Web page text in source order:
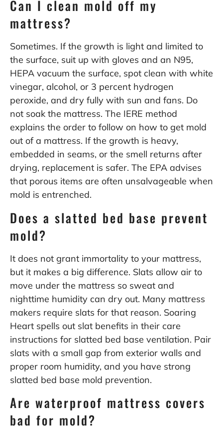
Can I clean mold off my
mattress?
Sometimes. If the growth is light and limited to
the surface, suit up with gloves and an N95,
HEPA vacuum the surface, spot clean with white
vinegar, alcohol, or 3 percent hydrogen
peroxide, and dry fully with sun and fans. Do
not soak the mattress. The IERE method
explains the order to follow on how to get mold
out of a mattress. If the growth is heavy,
embedded in seams, or the smell returns after
drying, replacement is safer. The EPA advises
that porous items are often unsalvageable when
mold is entrenched.
Does a slatted bed base prevent
mold?
It does not grant immortality to your mattress,
but it makes a big difference. Slats allow air to
move under the mattress so sweat and
nighttime humidity can dry out. Many mattress
makers require slats for that reason. Soaring
Heart spells out slat benefits in their care
instructions for slatted bed base ventilation. Pair
slats with a small gap from exterior walls and
proper room humidity, and you have strong
slatted bed base mold prevention.
Are waterproof mattress covers
bad for mold?